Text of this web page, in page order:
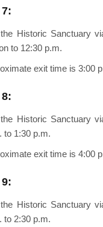
Historic Sanctuary
to 12:30 p.m.
exit time is 3:00
Historic Sanctuary
to 1:30 p.m.
exit time is 4:00
Historic Sanctuary
to 2:30 p.m.